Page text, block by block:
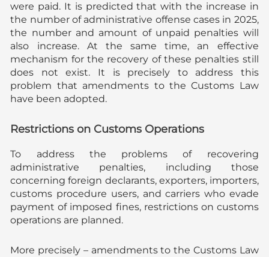
were paid. It is predicted that with the increase in
the number of administrative offense cases in 2025,
the number and amount of unpaid penalties will
also increase. At the same time, an effective
mechanism for the recovery of these penalties still
does not exist. It is precisely to address this
problem that amendments to the Customs Law
have been adopted.
Restrictions on Customs Operations
To address the problems of recovering
administrative penalties, including those
concerning foreign declarants, exporters, importers,
customs procedure users, and carriers who evade
payment of imposed fines, restrictions on customs
operations are planned.
More precisely – amendments to the Customs Law